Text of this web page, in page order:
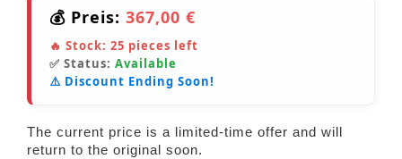
💰 Preis: 367,00 €
🔥 Stock: 25 pieces left
✅ Status: Available
⚠️ Discount Ending Soon!
The current price is a limited-time offer and will
return to the original soon.